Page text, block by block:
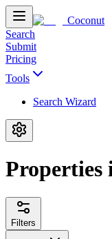
Coconut
Search
Submit
Pricing
Tools
Search Wizard
Properties
Filters